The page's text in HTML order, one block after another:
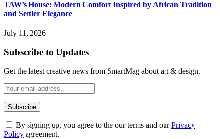
TAW’s House: Modern Comfort Inspired by African Tradition
and Settler Elegance
July 11, 2026
Subscribe to Updates
Get the latest creative news from SmartMag about art & design.
By signing up, you agree to the our terms and ourPrivacy
Policy agreement.